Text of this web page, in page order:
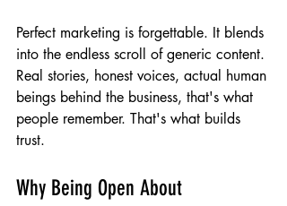
Perfect marketing is forgettable. It blends
into the endless scroll of generic content.
Real stories, honest voices, actual human
beings behind the business, that's what
people remember. That's what builds
trust.
Why Being Open About